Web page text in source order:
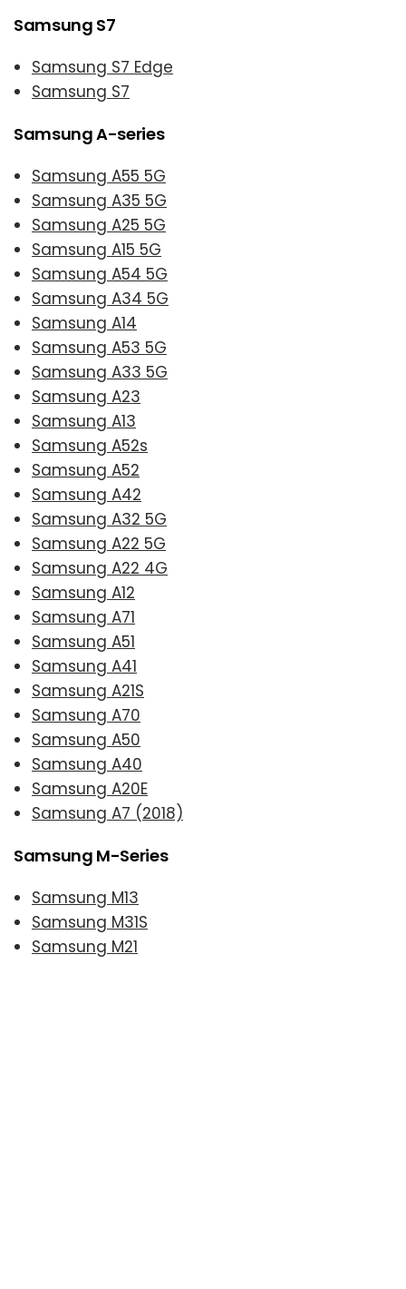
Samsung S7
Samsung S7 Edge
Samsung S7
Samsung A-series
Samsung A55 5G
Samsung A35 5G
Samsung A25 5G
Samsung A15 5G
Samsung A54 5G
Samsung A34 5G
Samsung A14
Samsung A53 5G
Samsung A33 5G
Samsung A23
Samsung A13
Samsung A52s
Samsung A52
Samsung A42
Samsung A32 5G
Samsung A22 5G
Samsung A22 4G
Samsung A12
Samsung A71
Samsung A51
Samsung A41
Samsung A21S
Samsung A70
Samsung A50
Samsung A40
Samsung A20E
Samsung A7 (2018)
Samsung M-Series
Samsung M13
Samsung M31S
Samsung M21